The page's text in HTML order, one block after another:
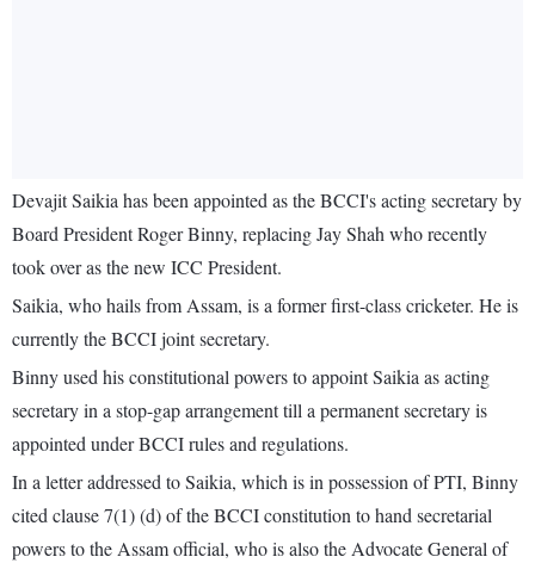
Devajit Saikia has been appointed as the BCCI's acting secretary by
Board President Roger Binny, replacing Jay Shah who recently
took over as the new ICC President.
Saikia, who hails from Assam, is a former first-class cricketer. He is
currently the BCCI joint secretary.
Binny used his constitutional powers to appoint Saikia as acting
secretary in a stop-gap arrangement till a permanent secretary is
appointed under BCCI rules and regulations.
In a letter addressed to Saikia, which is in possession of PTI, Binny
cited clause 7(1) (d) of the BCCI constitution to hand secretarial
powers to the Assam official, who is also the Advocate General of